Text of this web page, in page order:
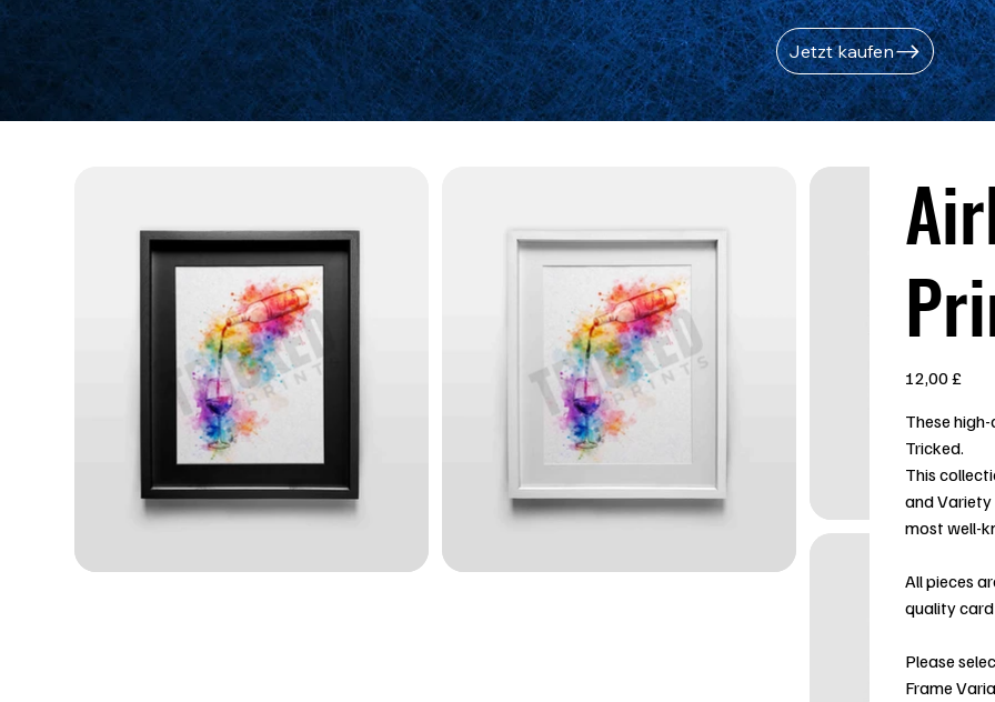
12,00 £
These
Tricked.
This
and
most well-
All pieces
quality
Please
Frame
Jetzt kaufen